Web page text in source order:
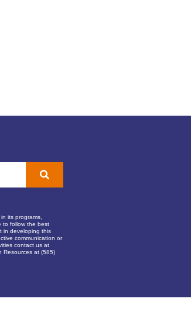
its programs,
to follow the best
in developing this
communication or
contact us at
Resources at (585)